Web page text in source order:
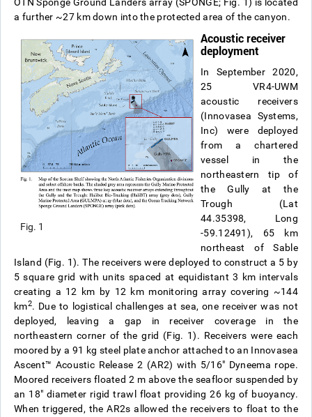
a further ~27 km down into the protected area of the canyon.
Fig. 1
Acoustic receiver
deployment
In September 2020,
25 VR4-UWM
acoustic receivers
(Innovasea Systems,
Inc) were deployed
from a chartered
vessel in the
northeastern tip of
the Gully at the
Trough (Lat
44.35398, Long
-59.12491), 65 km
northeast of Sable
Island (Fig. 1). The receivers were deployed to construct a 5 by
5 square grid with units spaced at equidistant 3 km intervals
creating a 12 km by 12 km monitoring array covering ~144
km2. Due to logistical challenges at sea, one receiver was not
deployed, leaving a gap in receiver coverage in the
northeastern corner of the grid (Fig. 1). Receivers were each
moored by a 91 kg steel plate anchor attached to an Innovasea
Ascent™ Acoustic Release 2 (AR2) with 5/16″ Dyneema rope.
Moored receivers floated 2 m above the seafloor suspended by
an 18″ diameter rigid trawl float providing 26 kg of buoyancy.
When triggered, the AR2s allowed the receivers to float to the